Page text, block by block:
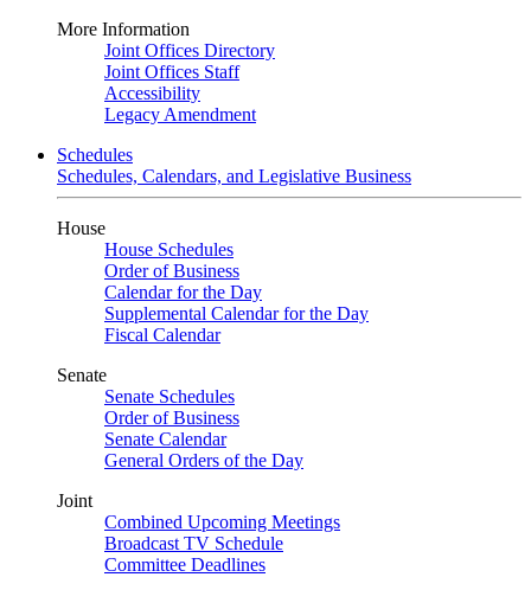
More Information
Joint Offices Directory
Joint Offices Staff
Accessibility
Legacy Amendment
Schedules
Schedules, Calendars, and Legislative Business
House
House Schedules
Order of Business
Calendar for the Day
Supplemental Calendar for the Day
Fiscal Calendar
Senate
Senate Schedules
Order of Business
Senate Calendar
General Orders of the Day
Joint
Combined Upcoming Meetings
Broadcast TV Schedule
Committee Deadlines